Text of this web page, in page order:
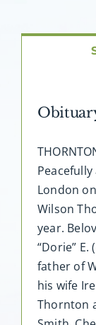
London
Wilson
year.
“Dorie”
father of
his wife
Thornton